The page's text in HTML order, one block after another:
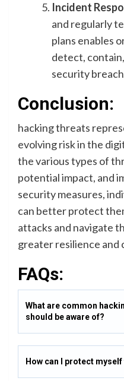
Incident
and regularly
plans enables
detect,
security
Conclusion:
hacking threats
evolving risk in the
the various types of
potential impact, and
security measures,
can better protect
attacks and navigate
greater resilience and
FAQs:
What are common
should be aware of?
How can I protect